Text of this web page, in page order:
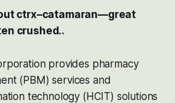
ctrx–catamaran—great
crushed..
provides pharmacy
(PBM) services and
technology (HCIT) solutions